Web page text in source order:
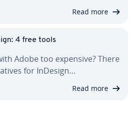
Read more
4 free tools
Adobe too expensive? There
for InDesign…
Read more